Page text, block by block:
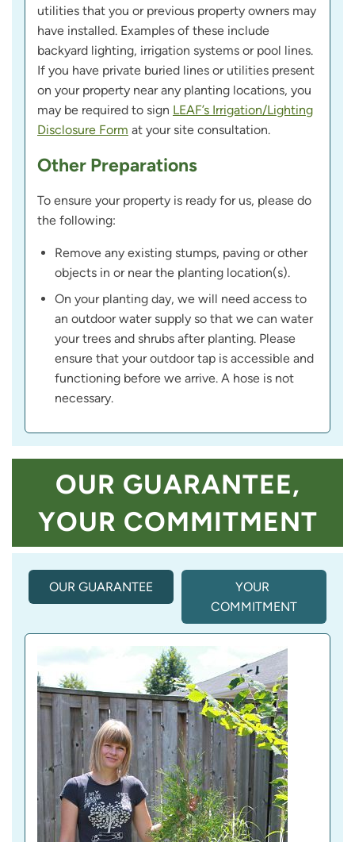
utilities that you or previous property owners may
have installed. Examples of these include
backyard lighting, irrigation systems or pool lines.
If you have private buried lines or utilities present
on your property near any planting locations, you
may be required to sign LEAF’s Irrigation/Lighting
Disclosure Form at your site consultation.
Other Preparations
To ensure your property is ready for us, please do
the following:
Remove any existing stumps, paving or other
objects in or near the planting location(s).
On your planting day, we will need access to
an outdoor water supply so that we can water
your trees and shrubs after planting. Please
ensure that your outdoor tap is accessible and
functioning before we arrive. A hose is not
necessary.
OUR GUARANTEE,
YOUR COMMITMENT
OUR GUARANTEE
A
T
I
V
E
T
B
)
YOUR
COMMITMENT